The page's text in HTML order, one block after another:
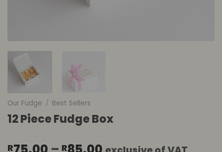
Our Fudge / Best Sellers
12 Piece Fudge Box
R R Price